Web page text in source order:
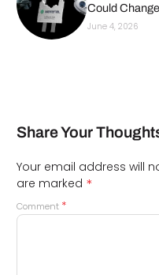
Could
June 4, 2026
Share Your
Your email address will
are marked *
Comment *